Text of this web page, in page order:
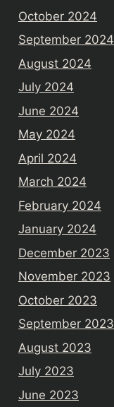
October 2024
September 2024
August 2024
July 2024
June 2024
May 2024
April 2024
March 2024
February 2024
January 2024
December 2023
November 2023
October 2023
September 2023
August 2023
July 2023
June 2023